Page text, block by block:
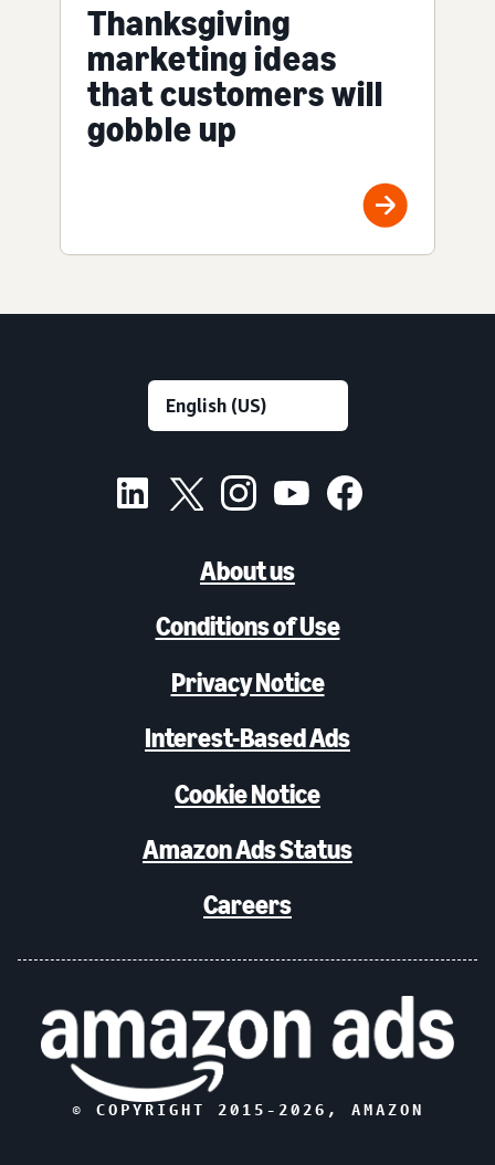
Thanksgiving
marketing ideas
that customers will
gobble up
About us
Conditions of Use
Privacy Notice
Interest-Based Ads
Cookie Notice
Amazon Ads Status
Careers
© COPYRIGHT 2015- 2026 , AMAZON